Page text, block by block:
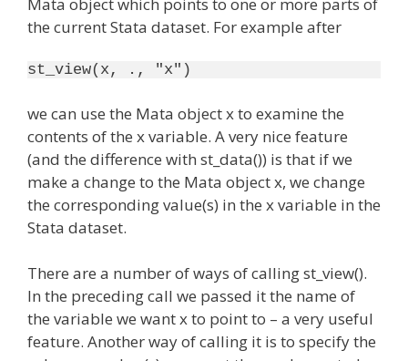
the current Stata dataset. For example after
st_view(x, ., "x")
we can use the Mata object x to examine the
contents of the x variable. A very nice feature
(and the difference with st_data()) is that if we
make a change to the Mata object x, we change
the corresponding value(s) in the x variable in the
Stata dataset.
There are a number of ways of calling st_view().
In the preceding call we passed it the name of
the variable we want x to point to – a very useful
feature. Another way of calling it is to specify the